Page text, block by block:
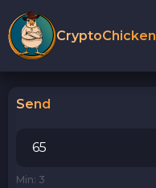
CryptoChicken
Send
Min: 3